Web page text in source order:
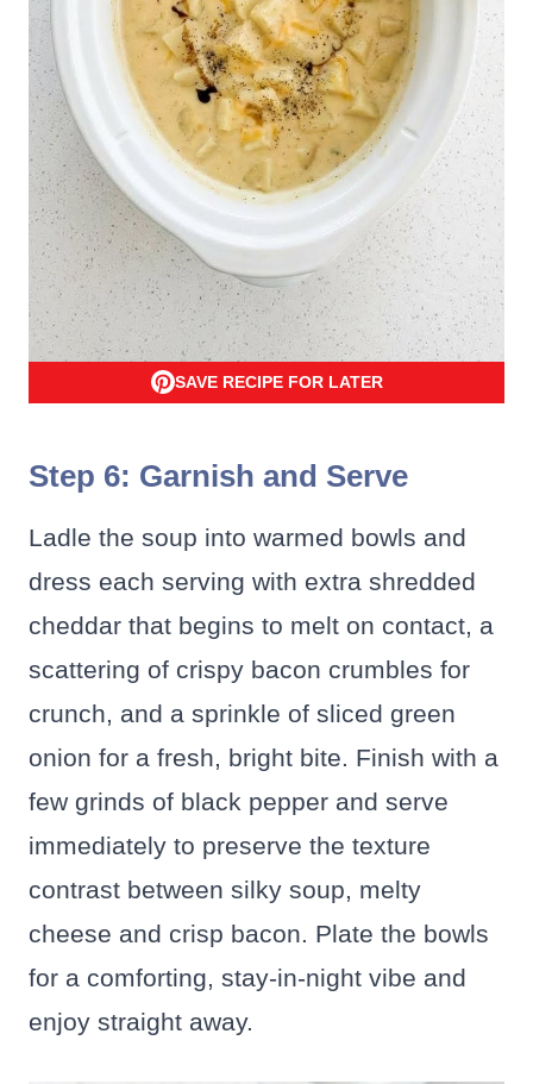
SAVE RECIPE FOR LATER
Step 6: Garnish and Serve
Ladle the soup into warmed bowls and
dress each serving with extra shredded
cheddar that begins to melt on contact, a
scattering of crispy bacon crumbles for
crunch, and a sprinkle of sliced green
onion for a fresh, bright bite. Finish with a
few grinds of black pepper and serve
immediately to preserve the texture
contrast between silky soup, melty
cheese and crisp bacon. Plate the bowls
for a comforting, stay-in-night vibe and
enjoy straight away.